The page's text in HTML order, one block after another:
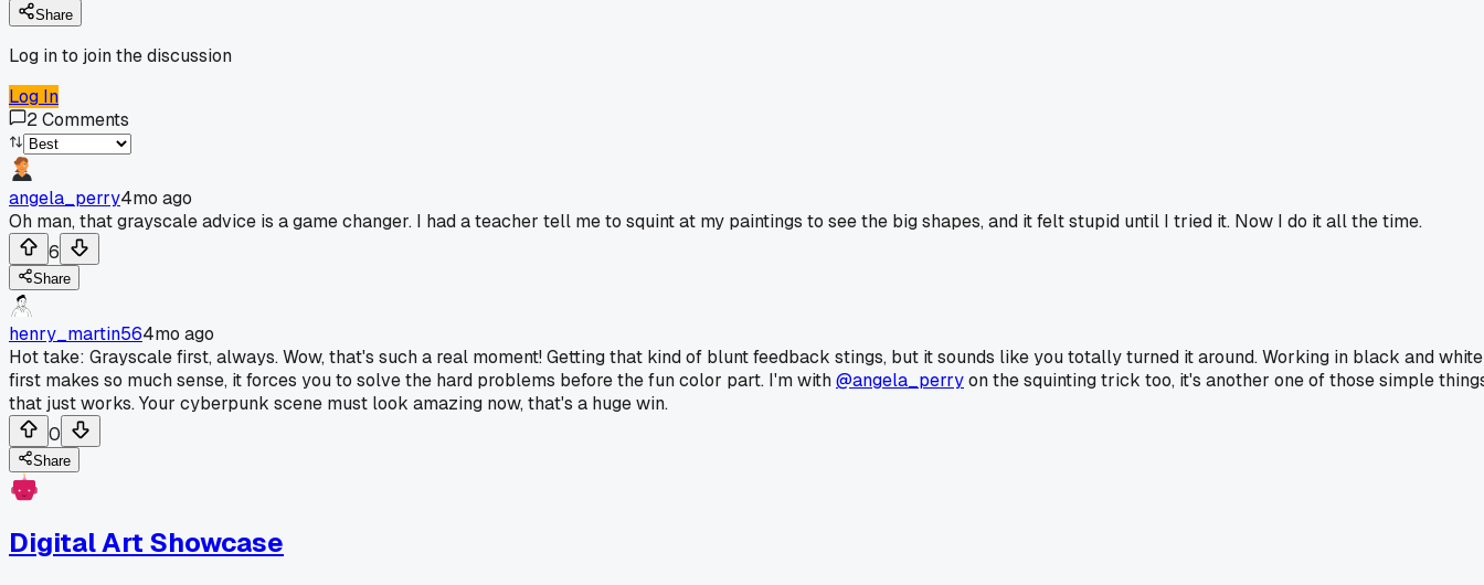
Share
Log in to join the discussion
Log In
2Comments
angela_perry4mo ago
Oh man, that grayscale advice is a game changer. I had a teacher tell me to squint at my paintings to see the big shapes, and it felt stupid until I tried it. Now I do it all the time.
6
Share
henry_martin564mo ago
Hot take: Grayscale first, always. Wow, that's such a real moment! Getting that kind of blunt feedback stings, but it sounds like you totally turned it around. Working in black and white
first makes so much sense, it forces you to solve the hard problems before the fun color part. I'm with@angela_perryon the squinting trick too, it's another one of those simple
that just works. Your cyberpunk scene must look amazing now, that's a huge win.
0
Share
Digital Art Showcase